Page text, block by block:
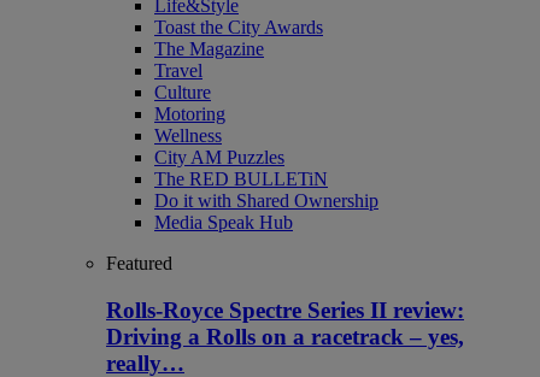
Life&Style
Toast the City Awards
The Magazine
Travel
Culture
Motoring
Wellness
City AM Puzzles
The RED BULLETiN
Do it with Shared Ownership
Media Speak Hub
Featured
Rolls-Royce Spectre Series II review:
Driving a Rolls on a racetrack – yes,
really…